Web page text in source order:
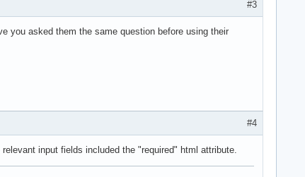
#3
you asked them the same question before using their
#4
input fields included the "required" html attribute.